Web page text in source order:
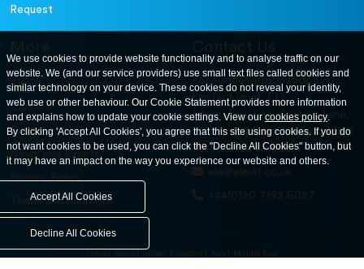
Request
More
About
Careers
Contact Us
News and Events
Privacy Policy
Terms & Conditions
Contact Us
For further information
contact us at: ELE
International. 12, Carters Lane,
Kiln Farm, Milton Keynes, MK11
3ER. United Kingdom
ele@eleint.co.uk
+44(0)20 7193 6027
United States United Kingdom Asia Middle East
We use cookies to provide website functionality and to analyse traffic on our
website. We (and our service providers) use small text files called cookies and
similar technology on your device. These cookies do not reveal your identity,
web use or other behaviour. Our Cookie Statement provides more information
and explains how to update your cookie settings. View ourcookies policy.
By clicking 'Accept All Cookies', you agree that this site using cookies. If you do
not want cookies to be used, you can click the "Decline All Cookies" button, but
it may have an impact on the way you experience our website and others.
Accept All Cookies
Decline All Cookies